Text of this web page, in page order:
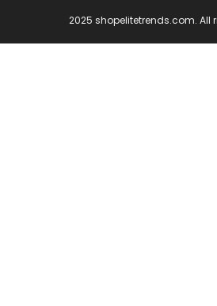
2025 shopelitetrends.com. All